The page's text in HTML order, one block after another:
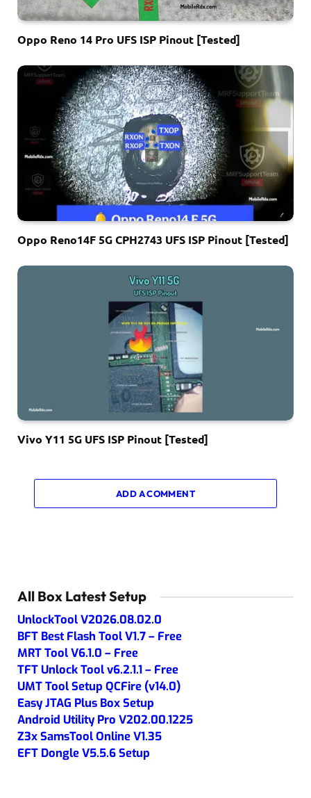
Oppo Reno 14 Pro UFS ISP Pinout [Tested]
Oppo Reno14F 5G CPH2743 UFS ISP Pinout [Tested]
Vivo Y11 5G UFS ISP Pinout [Tested]
ADD A COMMENT
All Box Latest Setup
UnlockTool V2026.08.02.0
BFT Best Flash Tool V1.7 – Free
MRT Tool V6.1.0 – Free
TFT Unlock Tool v6.2.1.1 – Free
UMT Tool Setup QCFire (v14.0)
Easy JTAG Plus Box Setup
Android Utility Pro V202.00.1225
Z3x SamsTool Online V1.35
EFT Dongle V5.5.6 Setup